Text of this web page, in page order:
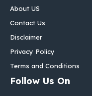
About US
Contact Us
Disclaimer
Privacy Policy
Terms and Conditions
Follow Us On